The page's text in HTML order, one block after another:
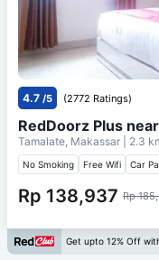
4.7 /5 (2772 Ratings)
RedDoorz Plus
Tamalate, Makassar | 2.3
No Smoking Free Wifi Car
Rp 138,937 Rp
Get upto 12% Off